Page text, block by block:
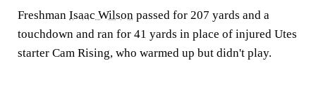
Freshman Isaac Wilson passed for 207 yards and a
touchdown and ran for 41 yards in place of injured Utes
starter Cam Rising, who warmed up but didn't play.